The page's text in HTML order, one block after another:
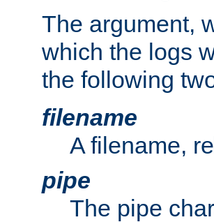
The argument,
which the logs
the following
filename
A filename,
pipe
The pipe